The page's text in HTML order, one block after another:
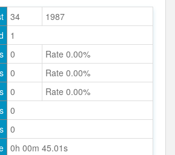
34
1987
1
0
Rate 0.00%
0
Rate 0.00%
0
Rate 0.00%
0
0
0h 00m 45.01s